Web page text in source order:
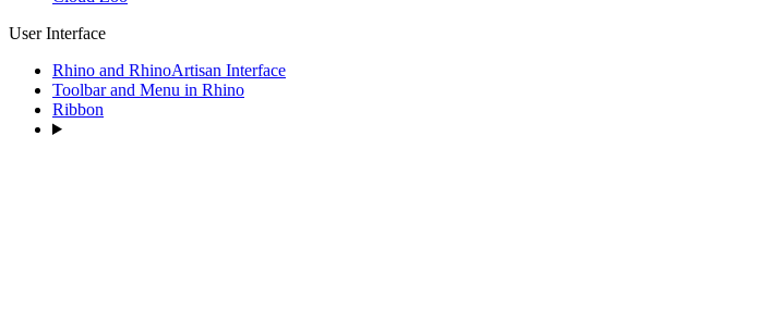
User Interface
Rhino and RhinoArtisan Interface
Toolbar and Menu in Rhino
Ribbon